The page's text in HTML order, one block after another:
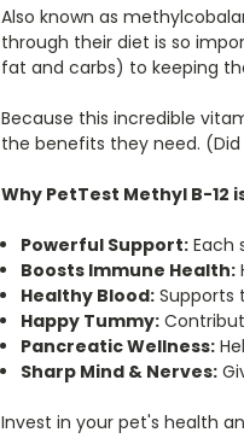
Also known as
through their diet is so
fat and carbs) to keeping
Because this incredible
the benefits they need. (Did
Why PetTest Methyl B-12
Powerful Support: Each
Boosts Immune Health:
Healthy Blood: Supports
Happy Tummy:
Pancreatic Wellness:
Sharp Mind & Nerves:
Invest in your pet's health